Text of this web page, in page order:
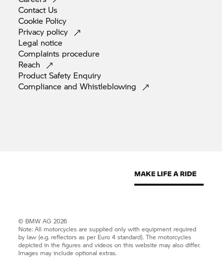
Contact Us
Cookie Policy
Privacy policy
Legal notice
Complaints procedure
Reach
Product Safety Enquiry
Compliance andWhistleblowing
© BMW AG 2026
Note: All motorcycles are supplied only with equipment required
by law (e.g. reflectors as per Euro 4 standard). The motorcycles
depicted in the figures and videos on this website may also differ.
Images may include optional extras.